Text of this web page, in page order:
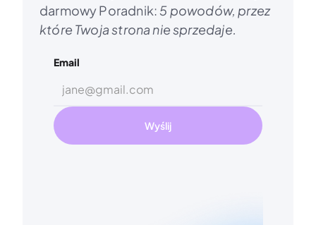
darmowy Poradnik: 5 powodów, przez
które Twoja strona nie sprzedaje.
Email
Wyślij